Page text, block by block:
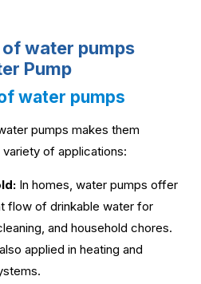
water pumps
Pump
water pumps
pumps makes them
of applications:
In homes, water pumps offer
flow of drinkable water for
and household chores.
applied in heating and